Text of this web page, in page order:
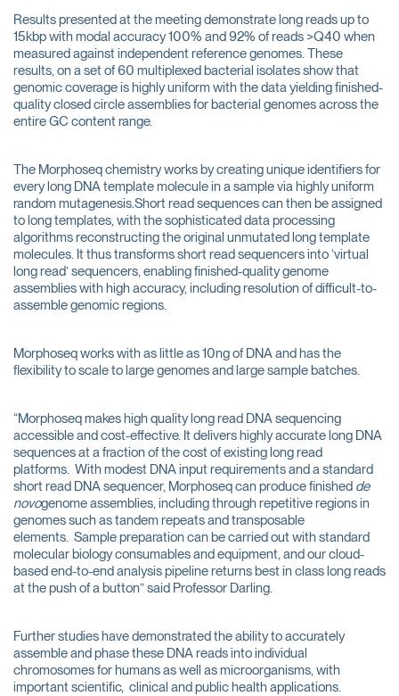
Results presented at the meeting demonstrate long reads up to
15kbp with modal accuracy 100% and 92% of reads >Q40 when
measured against independent reference genomes. These
results, on a set of 60 multiplexed bacterial isolates show that
genomic coverage is highly uniform with the data yielding finished-
quality closed circle assemblies for bacterial genomes across the
entire GC content range.
The Morphoseq chemistry works by creating unique identifiers for
every long DNA template molecule in a sample via highly uniform
random mutagenesis.Short read sequences can then be assigned
to long templates, with the sophisticated data processing
algorithms reconstructing the original unmutated long template
molecules. It thus transforms short read sequencers into ‘virtual
long read’ sequencers, enabling finished-quality genome
assemblies with high accuracy, including resolution of difficult-to-
assemble genomic regions.
Morphoseq works with as little as 10ng of DNA and has the
flexibility to scale to large genomes and large sample batches.
“Morphoseq makes high quality long read DNA sequencing
accessible and cost-effective. It delivers highly accurate long DNA
sequences at a fraction of the cost of existing long read
platforms. With modest DNA input requirements and a standard
short read DNA sequencer, Morphoseq can produce finished de
novogenome assemblies, including through repetitive regions in
genomes such as tandem repeats and transposable
elements. Sample preparation can be carried out with standard
molecular biology consumables and equipment, and our cloud-
based end-to-end analysis pipeline returns best in class long reads
at the push of a button” said Professor Darling.
Further studies have demonstrated the ability to accurately
assemble and phase these DNA reads into individual
chromosomes for humans as well as microorganisms, with
important scientific, clinical and public health applications.